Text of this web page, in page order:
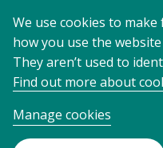
We use cookies to
how you use the
They aren’t used to
Find out more about
Manage cookies